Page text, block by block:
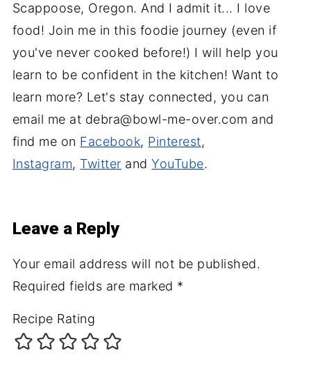
Scappoose, Oregon. And I admit it... I love
food! Join me in this foodie journey (even if
you've never cooked before!) I will help you
learn to be confident in the kitchen! Want to
learn more? Let's stay connected, you can
email me at debra@bowl-me-over.com and
find me on Facebook, Pinterest,
Instagram, Twitter andYouTube.
Leave a Reply
Your email address will not be published.
Required fields are marked *
Recipe Rating